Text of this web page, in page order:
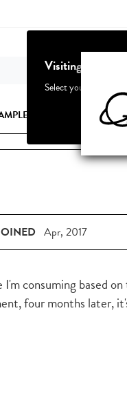
Apr, 2017
consuming based
four months later,
Visiting from
Select your country